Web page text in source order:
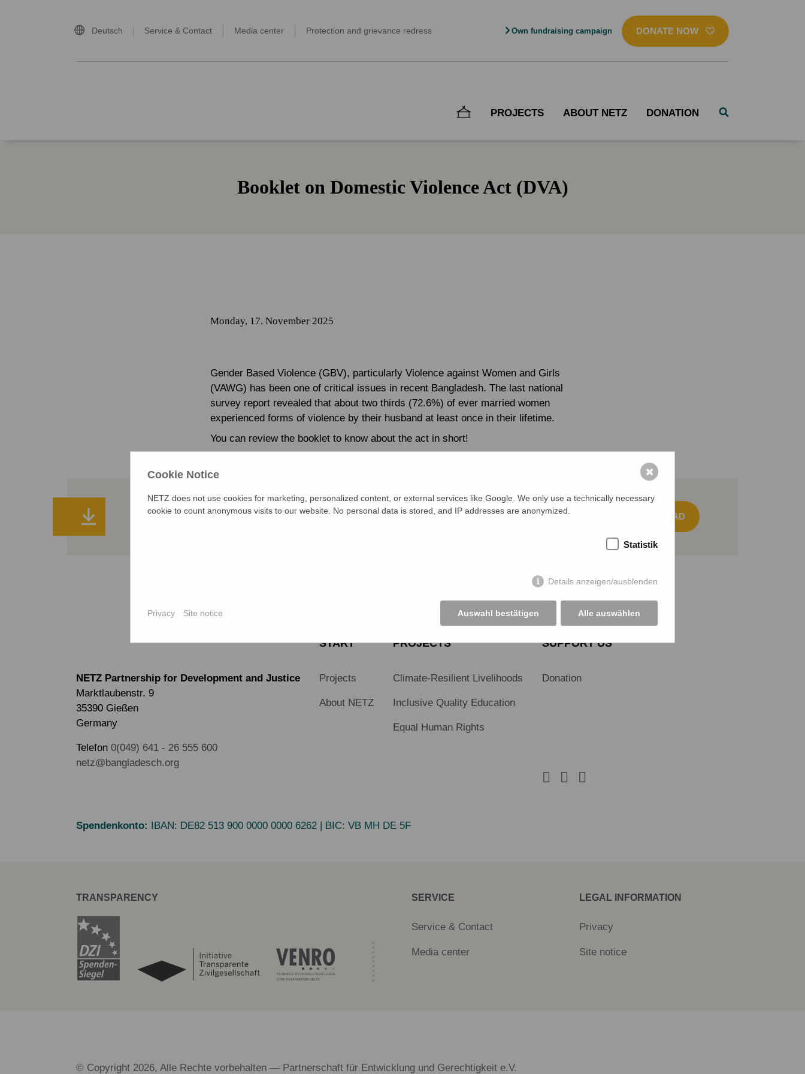
Deutsch Service & Contact Media center Protection and grievance redress Own fundraising campaign DONATE NOW
PROJECTS ABOUT NETZ DONATION
Booklet on Domestic Violence Act (DVA)
Monday, 17. November 2025
Gender Based Violence (GBV), particularly Violence against Women and Girls
(VAWG) has been one of critical issues in recent Bangladesh. The last national
survey report revealed that about two thirds (72.6%) of ever married women
experienced forms of violence by their husband at least once in their lifetime.
You can review the booklet to know about the act in short!
Booklet on DVA DOWNLOAD
NETZ Partnership for Development and Justice
Marktlaubenstr. 9
35390 Gießen
Germany
Telefon 0(049) 641 - 26 555 600
netz@bangladesch.org
START
Projects
About NETZ
PROJECTS
Climate-Resilient Livelihoods
Inclusive Quality Education
Equal Human Rights
SUPPORT US
Donation
Spendenkonto: IBAN: DE82 513 900 0000 0000 6262 | BIC: VB MH DE 5F
TRANSPARENCY SERVICE
Service & Contact
Media center
LEGAL INFORMATION
Privacy
Site notice
© Copyright 2026, Alle Rechte vorbehalten — Partnerschaft für Entwicklung und Gerechtigkeit e.V.
Cookie Notice
NETZ does not use cookies for marketing, personalized content, or external services like Google. We only use a technically necessary
cookie to count anonymous visits to our website. No personal data is stored, and IP addresses are anonymized.
Statistik
Details anzeigen/ausblenden
Auswahl bestätigen Alle auswählen
Privacy Site notice
✖